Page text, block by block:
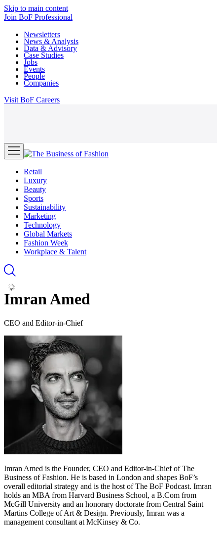
Skip to main content
Join BoF Professional
Newsletters
News & Analysis
Data & Advisory
Case Studies
Jobs
Events
People
Companies
Visit BoF Careers
Retail
Luxury
Beauty
Sports
Sustainability
Marketing
Technology
Global Markets
Fashion Week
Workplace & Talent
Imran Amed
CEO and Editor-in-Chief
Imran Amed is the Founder, CEO and Editor-in-Chief of The
Business of Fashion. He is based in London and shapes BoF’s
overall editorial strategy and is the host of The BoF Podcast. Imran
holds an MBA from Harvard Business School, a B.Com from
McGill University and an honorary doctorate from Central Saint
Martins College of Art & Design. Previously, Imran was a
management consultant at McKinsey & Co.